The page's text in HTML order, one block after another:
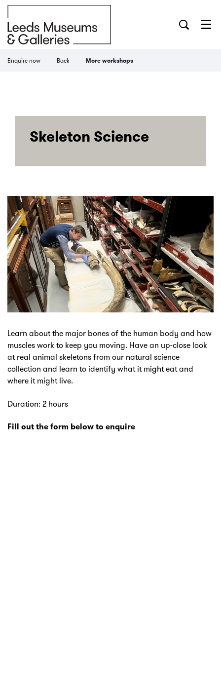
Menu
Enquire now Back More workshops
Skeleton Science
Learn about the major bones of the human body and how
muscles work to keep you moving. Have an up-close look
at real animal skeletons from our natural science
collection and learn to identify what it might eat and
where it might live.
Duration: 2 hours
Fill out the form below to enquire